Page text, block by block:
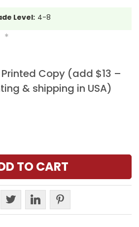
Level: 4-8
*
Copy (add $13 –
& shipping in USA)